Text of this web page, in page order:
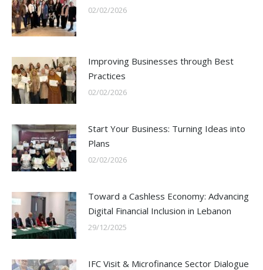
02/02/2026
Improving Businesses through Best
Practices
02/02/2026
Start Your Business: Turning Ideas into
Plans
02/02/2026
Toward a Cashless Economy: Advancing
Digital Financial Inclusion in Lebanon
29/12/2025
IFC Visit & Microfinance Sector Dialogue